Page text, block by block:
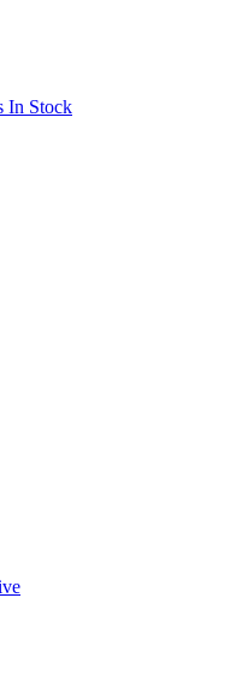
In Stock